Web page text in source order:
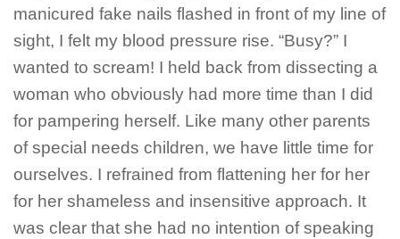
manicured fake nails flashed in front of my line of
sight, I felt my blood pressure rise. “Busy?” I
wanted to scream! I held back from dissecting a
woman who obviously had more time than I did
for pampering herself. Like many other parents
of special needs children, we have little time for
ourselves. I refrained from flattening her for her
for her shameless and insensitive approach. It
was clear that she had no intention of speaking